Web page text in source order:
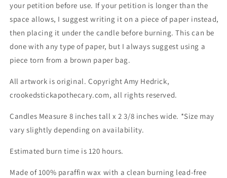
your petition before use. If your petition is longer than the
space allows, I suggest writing it on a piece of paper instead,
then placing it under the candle before burning. This can be
done with any type of paper, but I always suggest using a
piece torn from a brown paper bag.
All artwork is original. Copyright Amy Hedrick,
crookedstickapothecary.com, all rights reserved.
Candles Measure 8 inches tall x 2 3/8 inches wide. *Size may
vary slightly depending on availability.
Estimated burn time is 120 hours.
Made of 100% paraffin wax with a clean burning lead-free